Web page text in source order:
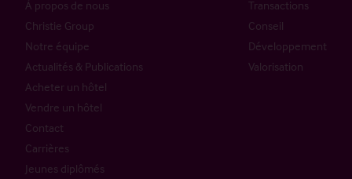
À propos de nous
Christie Group
Notre équipe
Actualités & Publications
Acheter un hôtel
Vendre un hôtel
Contact
Carrières
Jeunes diplômés
Transactions
Conseil
Développement
Valorisation